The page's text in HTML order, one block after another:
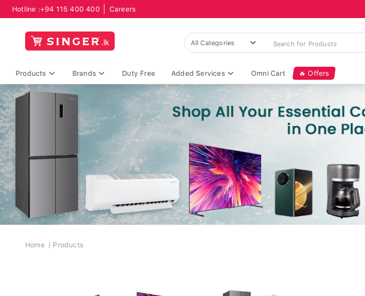
Hotline :+94 115 400 400 Careers
Products Brands Duty Free Added Services Omni Cart 🔥 Offers
Breadcrumb
Home Products